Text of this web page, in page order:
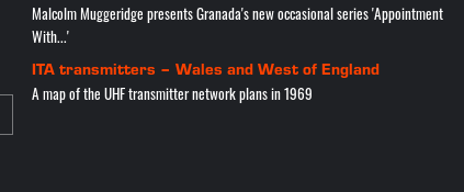
Malcolm Muggeridge presents Granada's new occasional series 'Appointment
With...'
ITA transmitters – Wales and West of England
A map of the UHF transmitter network plans in 1969